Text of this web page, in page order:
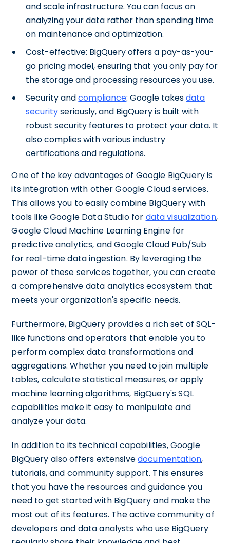
and scale infrastructure. You can focus on
analyzing your data rather than spending time
on maintenance and optimization.
Cost-effective: BigQuery offers a pay-as-you-
go pricing model, ensuring that you only pay for
the storage and processing resources you use.
Security andcompliance: Google takesdata
securityseriously, and BigQuery is built with
robust security features to protect your data. It
also complies with various industry
certifications and regulations.
One of the key advantages of Google BigQuery is
its integration with other Google Cloud services.
This allows you to easily combine BigQuery with
tools like Google Data Studio for data visualization,
Google Cloud Machine Learning Engine for
predictive analytics, and Google Cloud Pub/Sub
for real-time data ingestion. By leveraging the
power of these services together, you can create
a comprehensive data analytics ecosystem that
meets your organization's specific needs.
Furthermore, BigQuery provides a rich set of SQL-
like functions and operators that enable you to
perform complex data transformations and
aggregations. Whether you need to join multiple
tables, calculate statistical measures, or apply
machine learning algorithms, BigQuery's SQL
capabilities make it easy to manipulate and
analyze your data.
In addition to its technical capabilities, Google
BigQuery also offers extensivedocumentation,
tutorials, and community support. This ensures
that you have the resources and guidance you
need to get started with BigQuery and make the
most out of its features. The active community of
developers and data analysts who use BigQuery